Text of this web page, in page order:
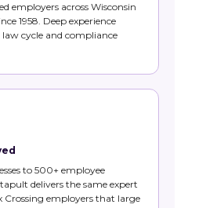
employers across Wisconsin
1958. Deep experience
law cycle and compliance
to 500+ employee
delivers the same expert
Crossing employers that large